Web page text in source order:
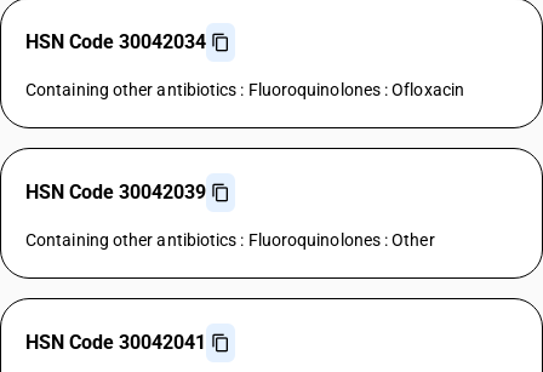
HSN Code 30042034
Containing other antibiotics : Fluoroquinolones : Ofloxacin
HSN Code 30042039
Containing other antibiotics : Fluoroquinolones : Other
HSN Code 30042041